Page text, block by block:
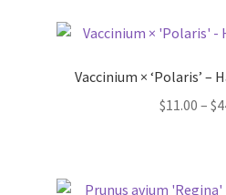
Vaccinium × ‘Polaris’ –
$11.00 – $